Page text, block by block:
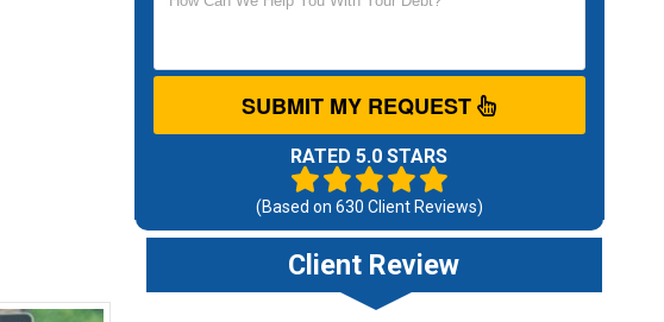
SUBMIT MY REQUEST
RATED 5.0 STARS
(Based on 630 Client Reviews)
Client Review